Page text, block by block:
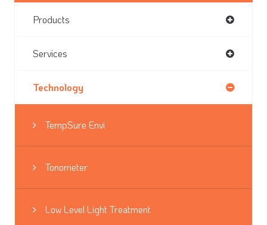
Products
Services
Technology
TempSure Envi
Tonometer
Low Level Light Treatment